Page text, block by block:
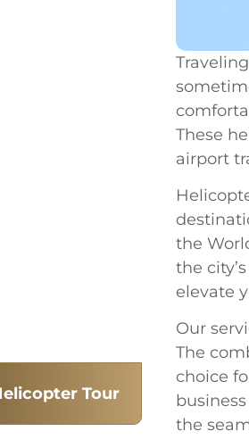
These
airport
the
the
elevate
Our
The
choice
the
Tour